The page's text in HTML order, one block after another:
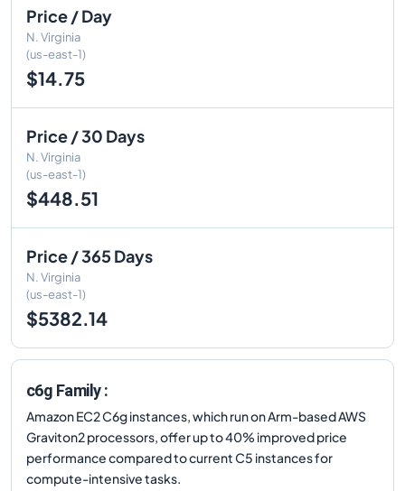
Price / Day
N. Virginia
(us-east-1)
$14.75
Price / 30 Days
N. Virginia
(us-east-1)
$448.51
Price / 365 Days
N. Virginia
(us-east-1)
$5382.14
c6g Family :
Amazon EC2 C6g instances, which run on Arm-based AWS
Graviton2 processors, offer up to 40% improved price
performance compared to current C5 instances for
compute-intensive tasks.